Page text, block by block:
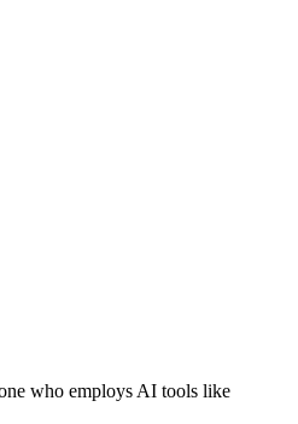
who employs AI tools like